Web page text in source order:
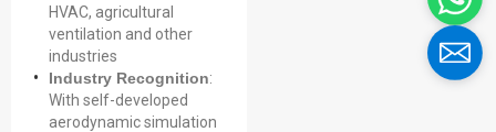
HVAC, agricultural
ventilation and other
industries
Industry Recognition:
With self-developed
aerodynamic simulation